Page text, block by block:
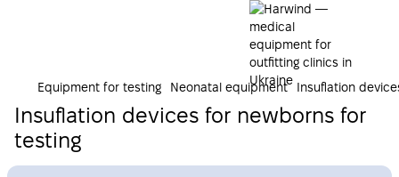
Equipment for testing Neonatal equipment Insuflation
Insuflation devices for newborns for
testing